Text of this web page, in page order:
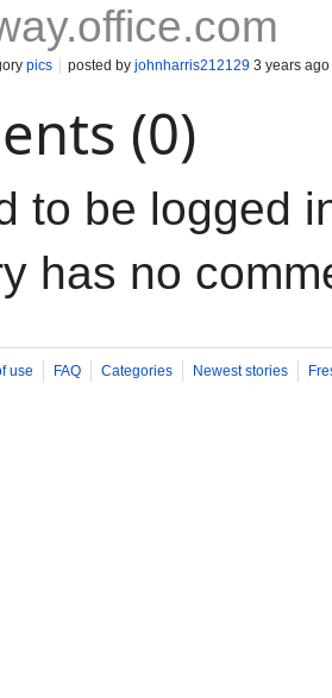
pics posted by johnharris212129 3 years ago
(0)
to be logged
has no
use FAQ Categories Newest stories